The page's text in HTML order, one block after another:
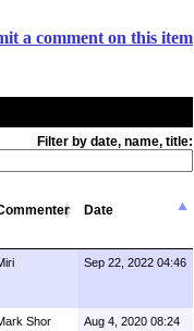
a comment on this item
Filter by date, name, title:
Date
Sep 22, 2022 04:46
Shor Aug 4, 2020 08:24